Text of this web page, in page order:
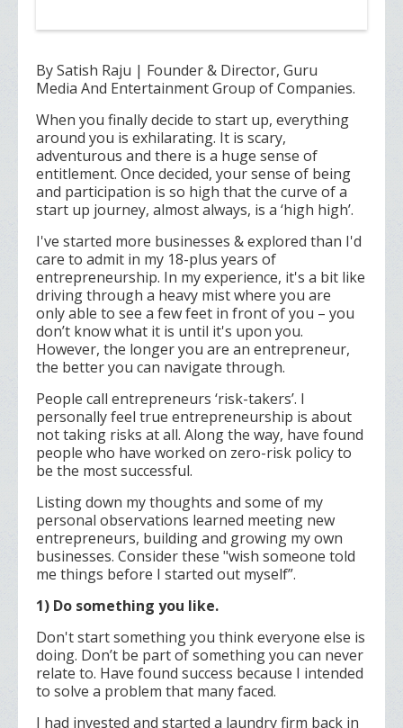
By Satish Raju | Founder & Director, Guru
Media And Entertainment Group of Companies.
When you finally decide to start up, everything
around you is exhilarating. It is scary,
adventurous and there is a huge sense of
entitlement. Once decided, your sense of being
and participation is so high that the curve of a
start up journey, almost always, is a ‘high high’.
I've started more businesses & explored than I'd
care to admit in my 18-plus years of
entrepreneurship. In my experience, it's a bit like
driving through a heavy mist where you are
only able to see a few feet in front of you – you
don’t know what it is until it's upon you.
However, the longer you are an entrepreneur,
the better you can navigate through.
People call entrepreneurs ‘risk-takers’. I
personally feel true entrepreneurship is about
not taking risks at all. Along the way, have found
people who have worked on zero-risk policy to
be the most successful.
Listing down my thoughts and some of my
personal observations learned meeting new
entrepreneurs, building and growing my own
businesses. Consider these "wish someone told
me things before I started out myself”.
1) Do something you like.
Don't start something you think everyone else is
doing. Don’t be part of something you can never
relate to. Have found success because I intended
to solve a problem that many faced.
I had invested and started a laundry firm back in